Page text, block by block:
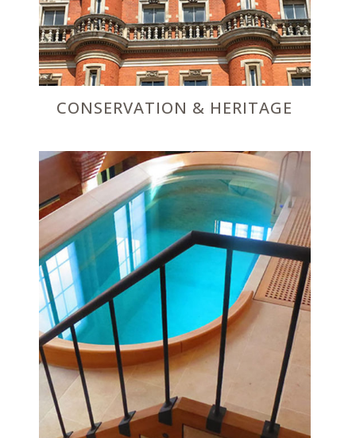
CONSERVATION & HERITAGE